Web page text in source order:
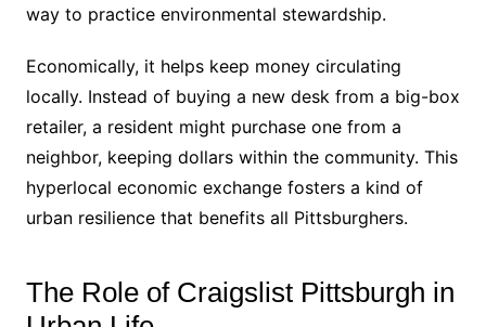
way to practice environmental stewardship.
Economically, it helps keep money circulating
locally. Instead of buying a new desk from a big-box
retailer, a resident might purchase one from a
neighbor, keeping dollars within the community. This
hyperlocal economic exchange fosters a kind of
urban resilience that benefits all Pittsburghers.
The Role of Craigslist Pittsburgh in